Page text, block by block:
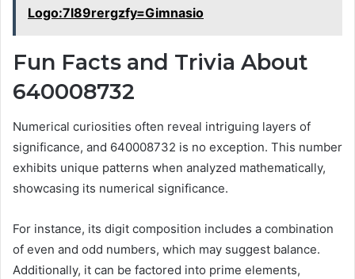
Logo:7l89rergzfy=Gimnasio
Fun Facts and Trivia About
640008732
Numerical curiosities often reveal intriguing layers of
significance, and 640008732 is no exception. This number
exhibits unique patterns when analyzed mathematically,
showcasing its numerical significance.
For instance, its digit composition includes a combination
of even and odd numbers, which may suggest balance.
Additionally, it can be factored into prime elements,